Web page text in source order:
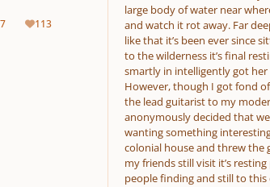
113
Reputation
large body of water near
and watch it rot away. Far
like that it’s been ever since
to the wilderness it’s final
smartly in intelligently got
However, though I got fond
the lead guitarist to my
anonymously decided that
wanting something
colonial house and threw the
my friends still visit it’s
people finding and still to this